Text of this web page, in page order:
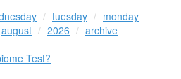
tuesday
monday
august 2026
archive
Test?